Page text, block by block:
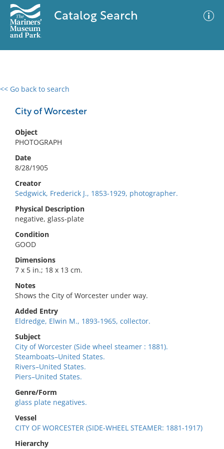
Catalog Search
<< Go back to search
City of Worcester
Object
PHOTOGRAPH
Date
8/28/1905
Creator
Sedgwick, Frederick J., 1853-1929, photographer.
Physical Description
negative, glass-plate
Condition
GOOD
Dimensions
7 x 5 in.; 18 x 13 cm.
Notes
Shows the City of Worcester under way.
Added Entry
Eldredge, Elwin M., 1893-1965, collector.
Subject
City of Worcester (Side wheel steamer : 1881).
Steamboats–United States.
Rivers–United States.
Piers–United States.
Genre/Form
glass plate negatives.
Vessel
CITY OF WORCESTER (SIDE-WHEEL STEAMER: 1881-1917)
Hierarchy
0 results